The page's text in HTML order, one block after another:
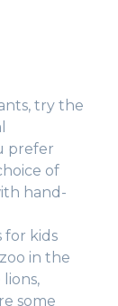
try the
prefer
of
hand-
for kids
in the
some